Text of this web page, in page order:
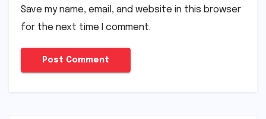
Save my name, email, and website in this browser
for the next time I comment.